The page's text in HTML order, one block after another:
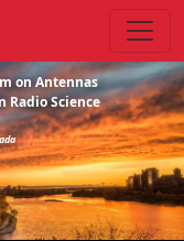
on Antennas
Radio Science